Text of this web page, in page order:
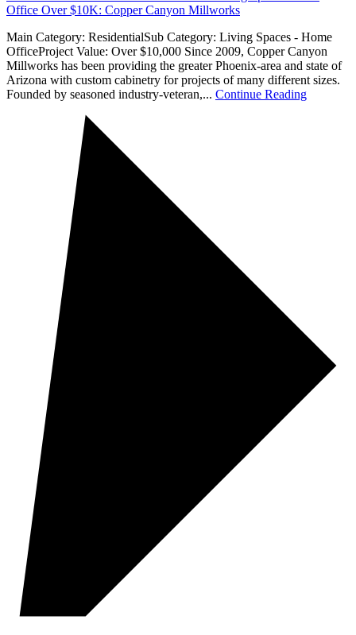
Office Over $10K: Copper Canyon Millworks
Main Category: ResidentialSub Category: Living Spaces - Home
OfficeProject Value: Over $10,000 Since 2009, Copper Canyon
Millworks has been providing the greater Phoenix-area and state of
Arizona with custom cabinetry for projects of many different sizes.
Founded by seasoned industry-veteran,... Continue Reading